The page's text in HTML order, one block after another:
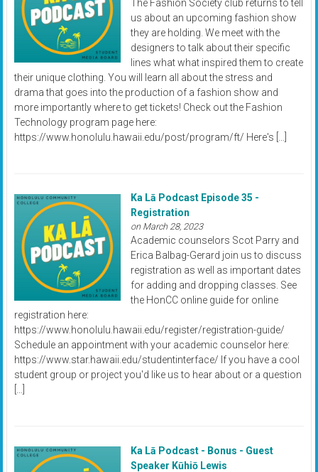
The Fashion Society club returns to tell
us about an upcoming fashion show
they are holding. We meet with the
designers to talk about their specific
lines what what inspired them to create
their unique clothing. You will learn all about the stress and
drama that goes into the production of a fashion show and
more importantly where to get tickets! Check out the Fashion
Technology program page here:
https://www.honolulu.hawaii.edu/post/program/ft/ Here's […]
Ka Lā Podcast Episode 35 -
Registration
on March 28, 2023
Academic counselors Scot Parry and
Erica Balbag-Gerard join us to discuss
registration as well as important dates
for adding and dropping classes. See
the HonCC online guide for online
registration here:
https://www.honolulu.hawaii.edu/register/registration-guide/
Schedule an appointment with your academic counselor here:
https://www.star.hawaii.edu/studentinterface/ If you have a cool
student group or project you'd like us to hear about or a question
[…]
Ka Lā Podcast - Bonus - Guest
Speaker Kūhiō Lewis